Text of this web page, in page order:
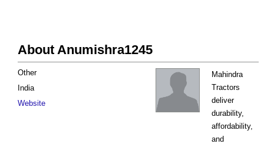
About Anumishra1245
Mahindra
Tractors
deliver
durability,
affordability,
and
Other
India
Website